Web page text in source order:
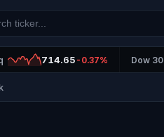
714.65 -0.37% Dow 30